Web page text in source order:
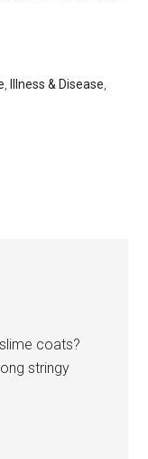
Illness & Disease
coats?
stringy